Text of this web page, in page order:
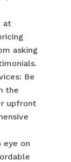
at
asking
Be
the
upfront
eye on